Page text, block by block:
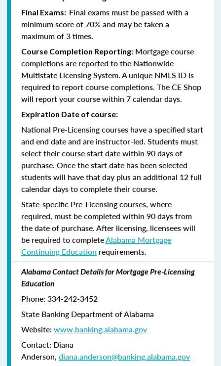
Final Exams: Final exams must be passed with a
minimum score of 70% and may be taken a
maximum of 3 times.
Course Completion Reporting: Mortgage course
completions are reported to the Nationwide
Multistate Licensing System. A unique NMLS ID is
required to report course completions. The CE Shop
will report your course within 7 calendar days.
Expiration Date of course:
National Pre-Licensing courses have a specified start
and end date and are instructor-led. Students must
select their course start date within 90 days of
purchase. Once the start date has been selected
students will have that day plus an additional 12 full
calendar days to complete their course.
State-specific Pre-Licensing courses, where
required, must be completed within 90 days from
the date of purchase. After licensing, licensees will
be required to completeAlabama Mortgage
Continuing Education requirements.
Alabama Contact Details for Mortgage Pre-Licensing
Education
Phone: 334-242-3452
State Banking Department of Alabama
Website: www.banking.alabama.gov
Contact: Diana
Anderson, diana.anderson@banking.alabama.gov